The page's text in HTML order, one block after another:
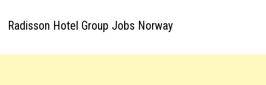
Radisson Hotel Group Jobs Norway